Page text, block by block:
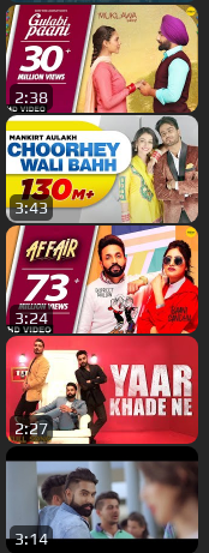
2:38
3:43
3:24
2:27
3:14